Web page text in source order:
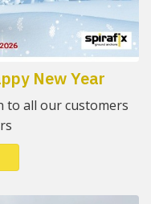
New Year
to all our customers